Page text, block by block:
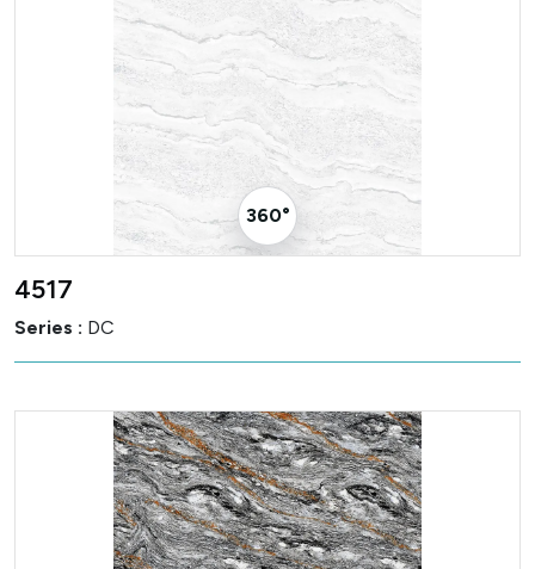
360° Visualizer
4517
Series : DC